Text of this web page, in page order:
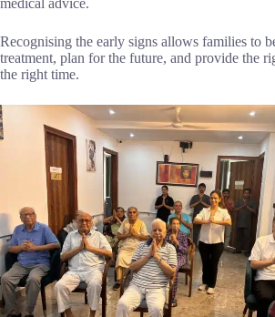
medical advice.
Recognising the early signs allows families to
treatment, plan for the future, and provide the
the right time.